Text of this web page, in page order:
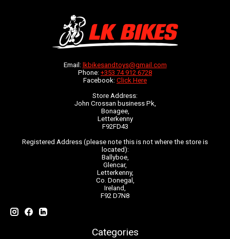
Email: lkbikesandtoys@gmail.com
Phone: +353 74 912 6728
Facebook: Click Here
Store Address:
John Crossan business Pk,
Bonagee,
Letterkenny
F92FD43
Registered Address (please note this is not where the store is
located):
Ballyboe,
Glencar,
Letterkenny,
Co. Donegal,
Ireland,
F92 D7N8
Categories